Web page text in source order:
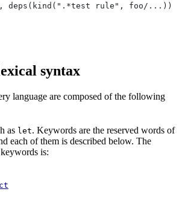
deps(kind(".*test rule", foo/...))
syntax
language are composed of the following
as let. Keywords are the reserved words of
each of them is described below. The
is: